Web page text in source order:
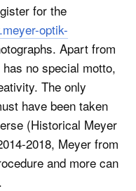
for the
optik-
Apart from
no special motto,
The only
have been taken
(Historical Meyer
2018, Meyer from
and more can